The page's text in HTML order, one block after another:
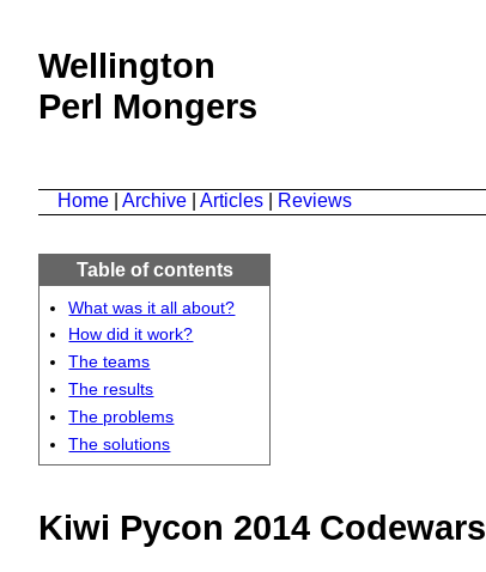
Wellington
Perl Mongers
Home Archive Articles Reviews
Table of contents
What was it all about?
How did it work?
The teams
The results
The problems
The solutions
Kiwi Pycon 2014 Codewars